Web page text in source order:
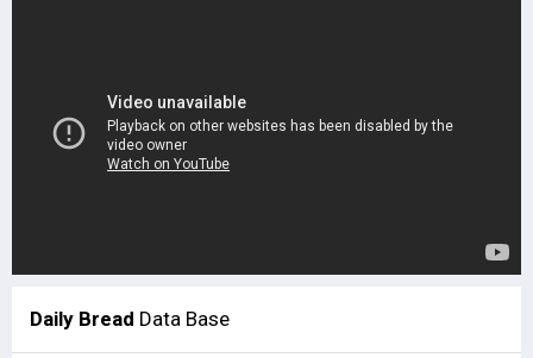
Daily Bread Data Base